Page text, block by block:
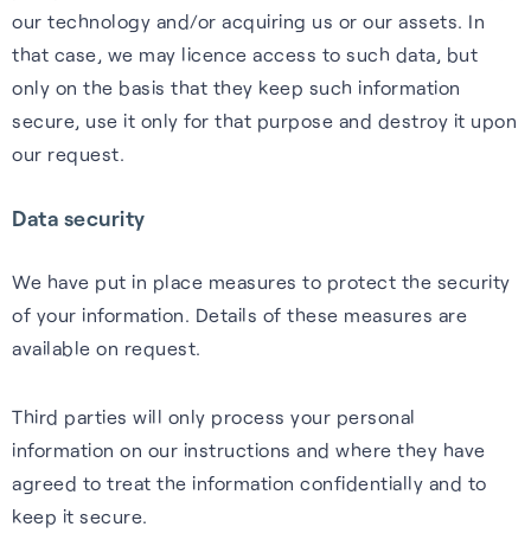
our technology and/or acquiring us or our assets. In
that case, we may licence access to such data, but
only on the basis that they keep such information
secure, use it only for that purpose and destroy it upon
our request.
Data security
We have put in place measures to protect the security
of your information. Details of these measures are
available on request.
Third parties will only process your personal
information on our instructions and where they have
agreed to treat the information confidentially and to
keep it secure.